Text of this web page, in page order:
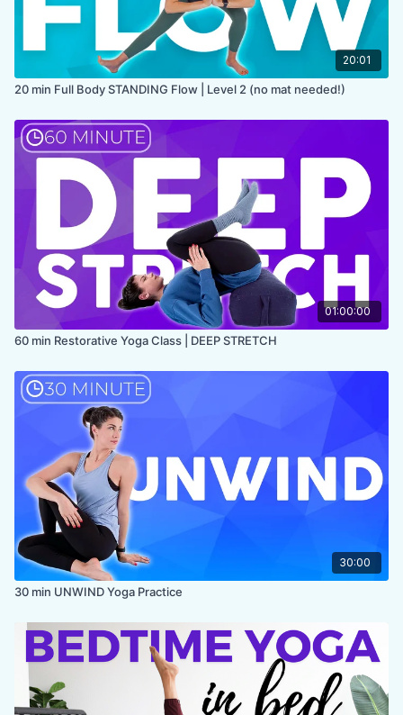
20:01
20 min Full Body STANDING Flow | Level 2 (no mat needed!)
01:00:00
60 min Restorative Yoga Class | DEEP STRETCH
30:00
30 min UNWIND Yoga Practice